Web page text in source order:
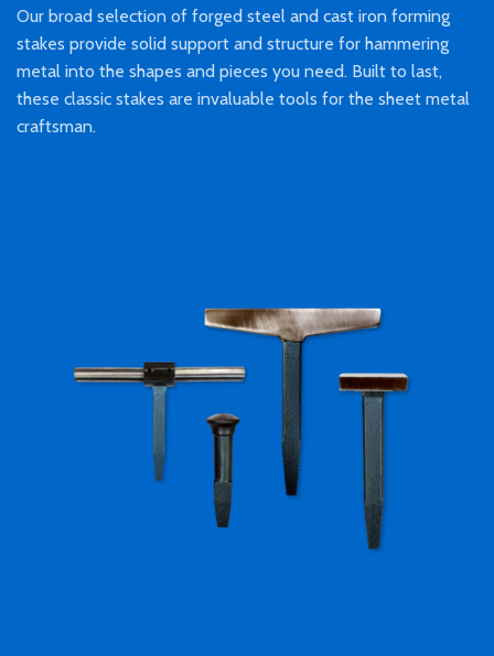
Our broad selection of forged steel and cast iron forming
stakes provide solid support and structure for hammering
metal into the shapes and pieces you need. Built to last,
these classic stakes are invaluable tools for the sheet metal
craftsman.